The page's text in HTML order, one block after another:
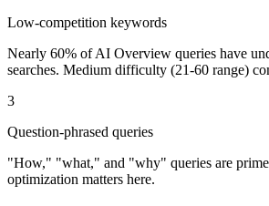
Low-competition keywords
Nearly 60% of AI Overview queries have
searches. Medium difficulty (21-60 range)
3
Question-phrased queries
"How," "what," and "why" queries are prime
optimization matters here.